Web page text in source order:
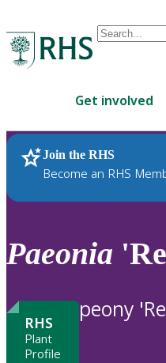
Conduct
are
up
and
down
to
review
to
Get involved
Join the RHS
Become an RHS
RHS Home Plants
Paeonia
RHS
Plant
Profile
peony